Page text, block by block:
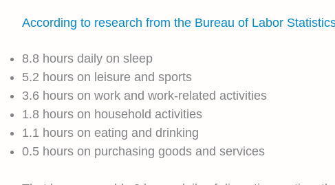
According to research from the Bureau of Labor
8.8 hours daily on sleep
5.2 hours on leisure and sports
3.6 hours on work and work-related activities
1.8 hours on household activities
1.1 hours on eating and drinking
0.5 hours on purchasing goods and services